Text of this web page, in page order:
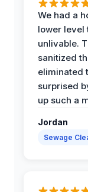
We had a
lower level
unlivable.
sanitized
eliminated
surprised
up such a
Jordan
Sewage